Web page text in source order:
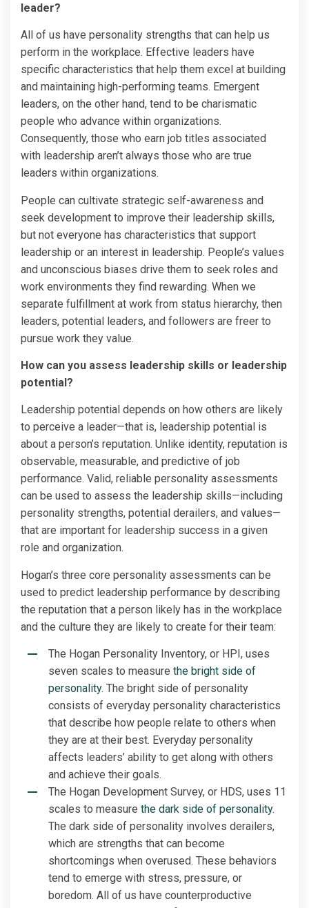
leader?
All of us have personality strengths that can help us
perform in the workplace. Effective leaders have
specific characteristics that help them excel at building
and maintaining high-performing teams. Emergent
leaders, on the other hand, tend to be charismatic
people who advance within organizations.
Consequently, those who earn job titles associated
with leadership aren’t always those who are true
leaders within organizations.
People can cultivate strategic self-awareness and
seek development to improve their leadership skills,
but not everyone has characteristics that support
leadership or an interest in leadership. People’s values
and unconscious biases drive them to seek roles and
work environments they find rewarding. When we
separate fulfillment at work from status hierarchy, then
leaders, potential leaders, and followers are freer to
pursue work they value.
How can you assess leadership skills or leadership
potential?
Leadership potential depends on how others are likely
to perceive a leader—that is, leadership potential is
about a person’s reputation. Unlike identity, reputation is
observable, measurable, and predictive of job
performance. Valid, reliable personality assessments
can be used to assess the leadership skills—including
personality strengths, potential derailers, and values—
that are important for leadership success in a given
role and organization.
Hogan’s three core personality assessments­­ can be
used to predict leadership performance by describing
the reputation that a person likely has in the workplace
and the culture they are likely to create for their team:
The Hogan Personality Inventory, or HPI, uses
seven scales to measure the bright side of
personality. The bright side of personality
consists of everyday personality characteristics
that describe how people relate to others when
they are at their best. Everyday personality
affects leaders’ ability to get along with others
and achieve their goals.
The Hogan Development Survey, or HDS, uses 11
scales to measure the dark side of personality.
The dark side of personality involves derailers,
which are strengths that can become
shortcomings when overused. These behaviors
tend to emerge with stress, pressure, or
boredom. All of us have counterproductive